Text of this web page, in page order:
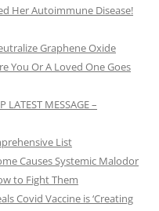
Her Autoimmune Disease!
Graphene Oxide
You Or A Loved One Goes
LATEST MESSAGE –
List
Causes Systemic Malodor
to Fight Them
Covid Vaccine is ‘Creating